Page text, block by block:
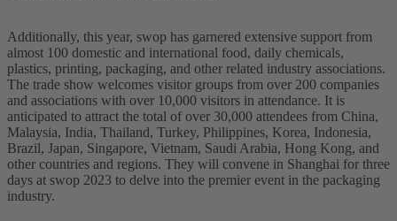
Additionally, this year, swop has garnered extensive support from
almost 100 domestic and international food, daily chemicals,
plastics, printing, packaging, and other related industry associations.
The trade show welcomes visitor groups from over 200 companies
and associations with over 10,000 visitors in attendance. It is
anticipated to attract the total of over 30,000 attendees from China,
Malaysia, India, Thailand, Turkey, Philippines, Korea, Indonesia,
Brazil, Japan, Singapore, Vietnam, Saudi Arabia, Hong Kong, and
other countries and regions. They will convene in Shanghai for three
days at swop 2023 to delve into the premier event in the packaging
industry.